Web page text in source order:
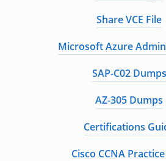
Share VCE File
Microsoft Azure
SAP-C02 Dumps
AZ-305 Dumps
Certifications
Cisco CCNA